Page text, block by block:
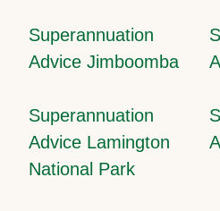
Superannuation
Advice Jimboomba
Superannuation
Advice Lamington
National Park